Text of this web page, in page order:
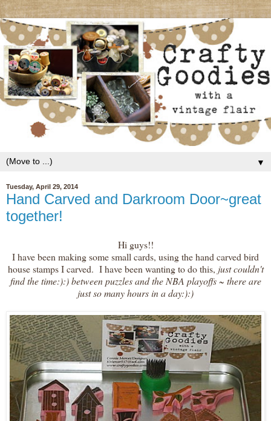
▼
Tuesday, April 29, 2014
Hand Carved and Darkroom Door~great
together!
Hi guys!!
I have been making some small cards, using the hand carved bird
house stamps I carved. I have been wanting to do this, just couldn't
find the time:):) between puzzles and the NBA playoffs ~ there are
just so many hours in a day:):)